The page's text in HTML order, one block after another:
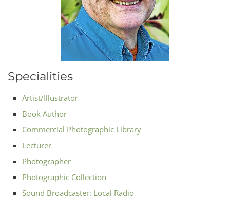
Specialities
Artist/Illustrator
Book Author
Commercial Photographic Library
Lecturer
Photographer
Photographic Collection
Sound Broadcaster: Local Radio